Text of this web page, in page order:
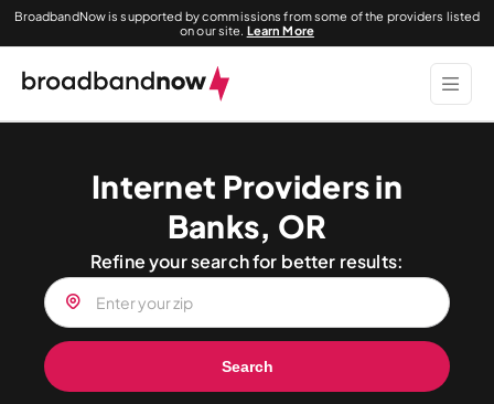
BroadbandNow is supported by commissions from some of the providers listed
on our site. Learn More
Internet Providers in
Banks, OR
Refine your search for better results:
Search